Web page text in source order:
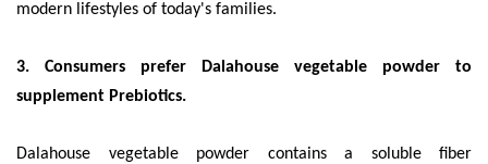
modern lifestyles of today's families.
3. Consumers prefer Dalahouse vegetable powder to
supplement Prebiotics.
Dalahouse vegetable powder contains a soluble fiber